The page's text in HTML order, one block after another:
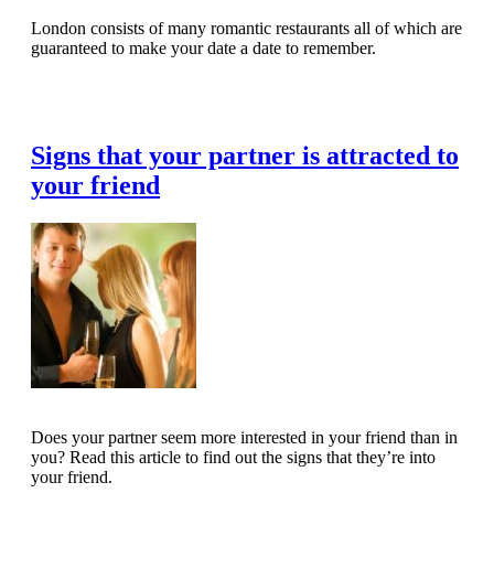
London consists of many romantic restaurants all of which are
guaranteed to make your date a date to remember.
Signs that your partner is attracted to
your friend
Does your partner seem more interested in your friend than in
you? Read this article to find out the signs that they’re into
your friend.